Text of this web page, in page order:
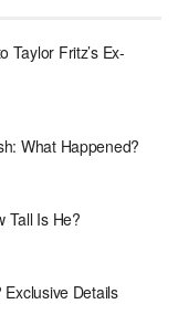
Taylor Fritz’s Ex-
What Happened?
Tall Is He?
Exclusive Details